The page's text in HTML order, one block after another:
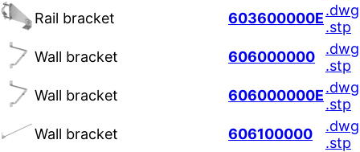
Rail bracket
603600000E.dwg
.stp
Wall bracket
606000000
.dwg
.stp
Wall bracket
606000000E.dwg
.stp
Wall bracket
606100000
.dwg
.stp